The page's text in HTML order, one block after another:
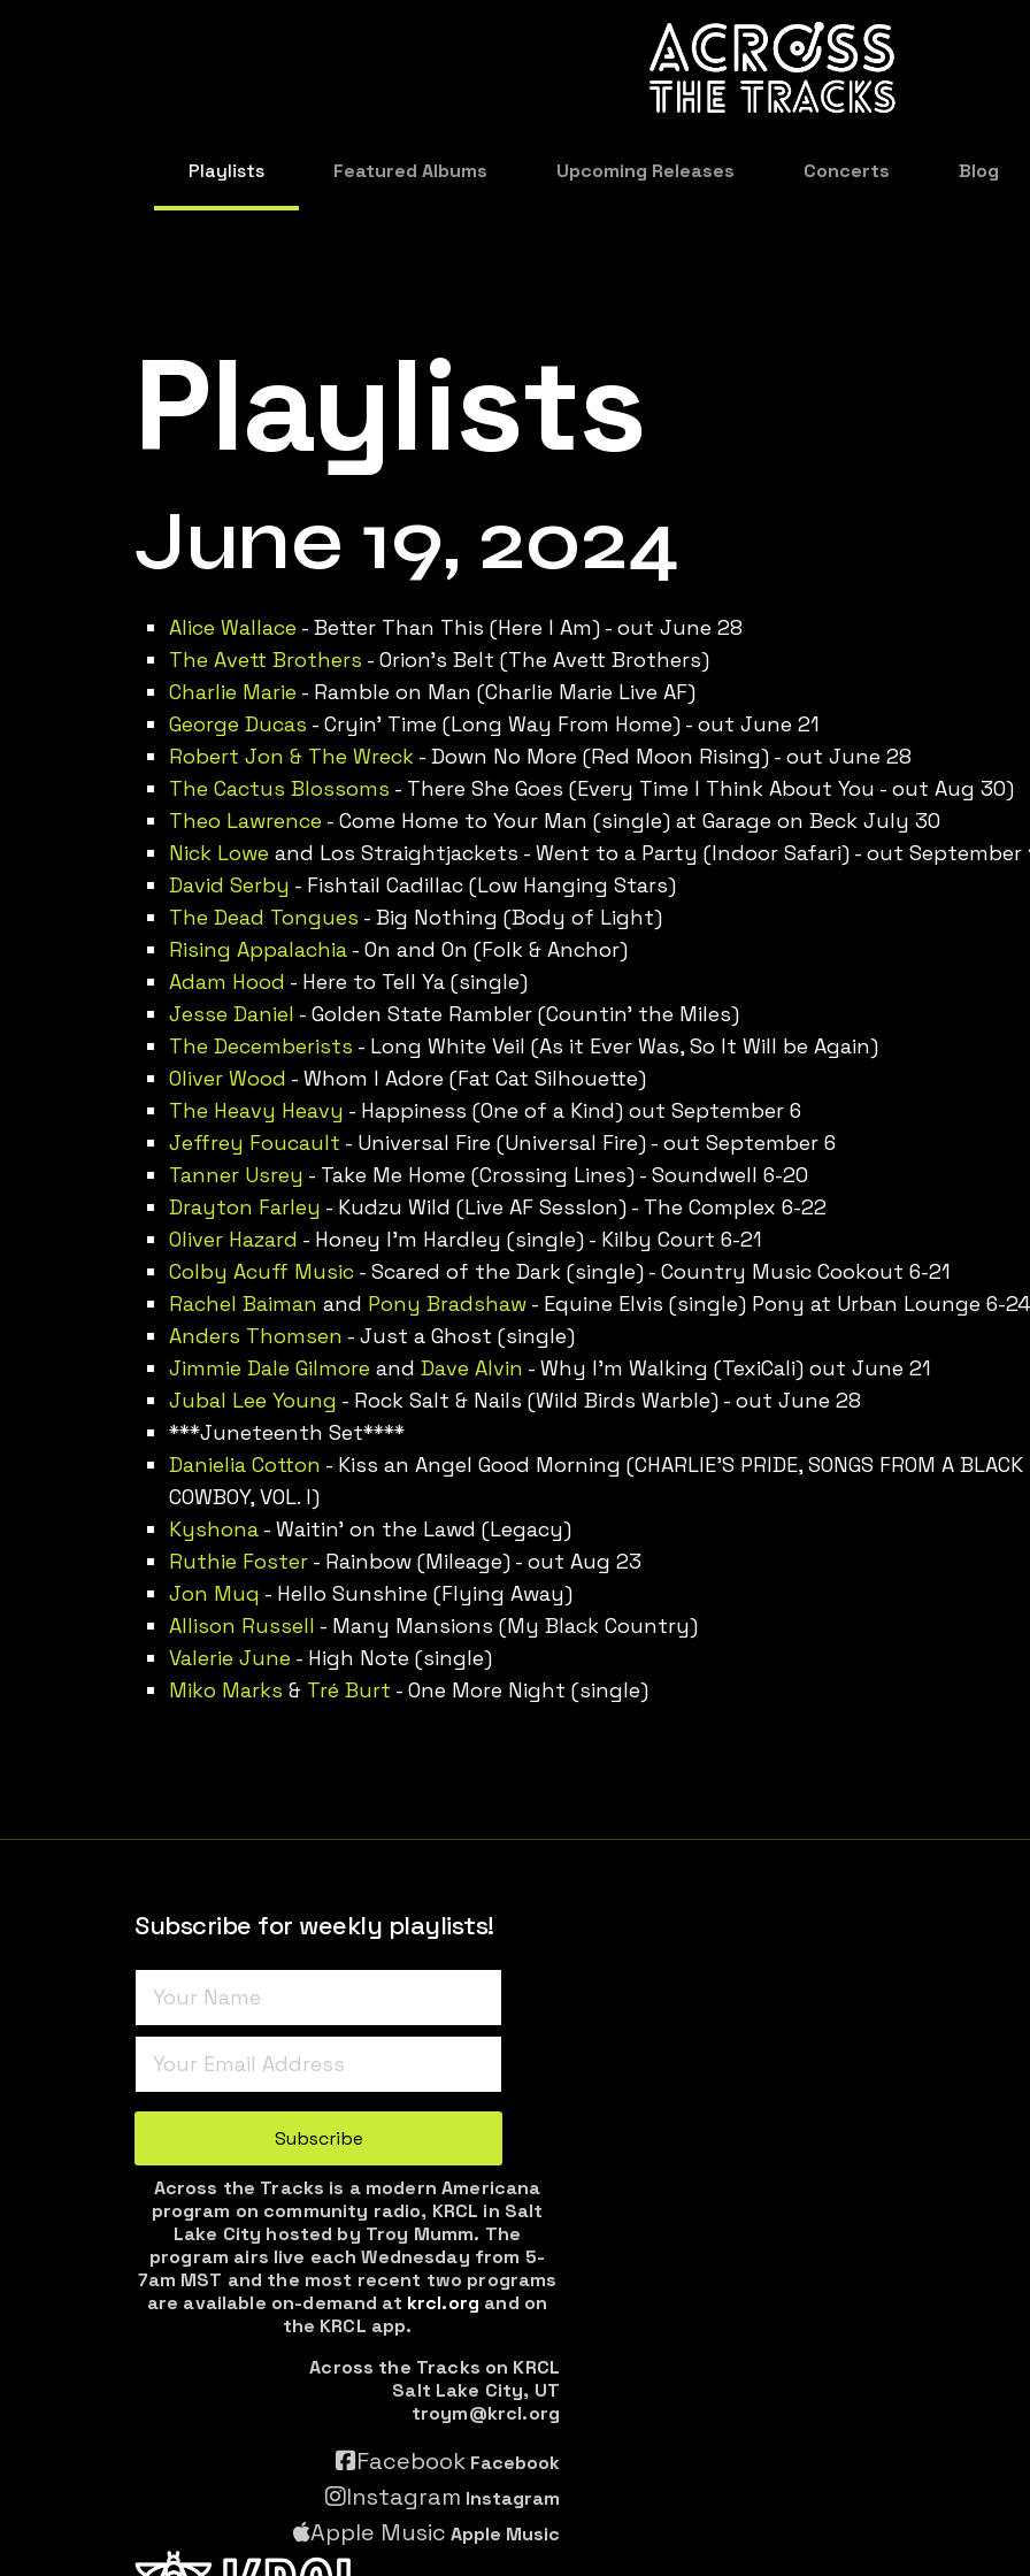
Playlists Featured Albums Upcoming Releases Concerts Blog
Playlists
June 19, 2024
Alice Wallace - Better Than This (Here I Am) - out June 28
The Avett Brothers - Orion’s Belt (The Avett Brothers)
Charlie Marie - Ramble on Man (Charlie Marie Live AF)
George Ducas - Cryin’ Time (Long Way From Home) - out June 21
Robert Jon & The Wreck - Down No More (Red Moon Rising) - out June 28
The Cactus Blossoms - There She Goes (Every Time I Think About You - out Aug 30)
Theo Lawrence - Come Home to Your Man (single) at Garage on Beck July 30
Nick Lowe and Los Straightjackets - Went to a Party (Indoor Safari) - out September
David Serby - Fishtail Cadillac (Low Hanging Stars)
The Dead Tongues - Big Nothing (Body of Light)
Rising Appalachia - On and On (Folk & Anchor)
Adam Hood - Here to Tell Ya (single)
Jesse Daniel - Golden State Rambler (Countin’ the Miles)
The Decemberists - Long White Veil (As it Ever Was, So It Will be Again)
Oliver Wood - Whom I Adore (Fat Cat Silhouette)
The Heavy Heavy - Happiness (One of a Kind) out September 6
Jeffrey Foucault - Universal Fire (Universal Fire) - out September 6
Tanner Usrey - Take Me Home (Crossing Lines) - Soundwell 6-20
Drayton Farley - Kudzu Wild (Live AF SessIon) - The Complex 6-22
Oliver Hazard - Honey I’m Hardley (single) - Kilby Court 6-21
Colby Acuff Music - Scared of the Dark (single) - Country Music Cookout 6-21
Rachel Baiman and Pony Bradshaw - Equine Elvis (single) Pony at Urban Lounge 6-24
Anders Thomsen - Just a Ghost (single)
Jimmie Dale Gilmore and Dave Alvin - Why I’m Walking (TexiCali) out June 21
Jubal Lee Young - Rock Salt & Nails (Wild Birds Warble) - out June 28
***Juneteenth Set****
Danielia Cotton - Kiss an Angel Good Morning (CHARLIE'S PRIDE, SONGS FROM A BLACK
COWBOY, VOL. I)
Kyshona - Waitin’ on the Lawd (Legacy)
Ruthie Foster - Rainbow (Mileage) - out Aug 23
Jon Muq - Hello Sunshine (Flying Away)
Allison Russell - Many Mansions (My Black Country)
Valerie June - High Note (single)
Miko Marks & Tré Burt - One More Night (single)
Subscribe for weekly playlists!
Turnstile*
Subscribe
Across the Tracks is a modern Americana
program on community radio, KRCL in Salt
Lake City hosted by Troy Mumm. The
program airs live each Wednesday from 5-
7am MST and the most recent two programs
are available on-demand at krcl.org and on
the KRCL app.
Across the Tracks on KRCL
Salt Lake City, UT
troym@krcl.org
Facebook Facebook
Instagram Instagram
Apple Music Apple Music